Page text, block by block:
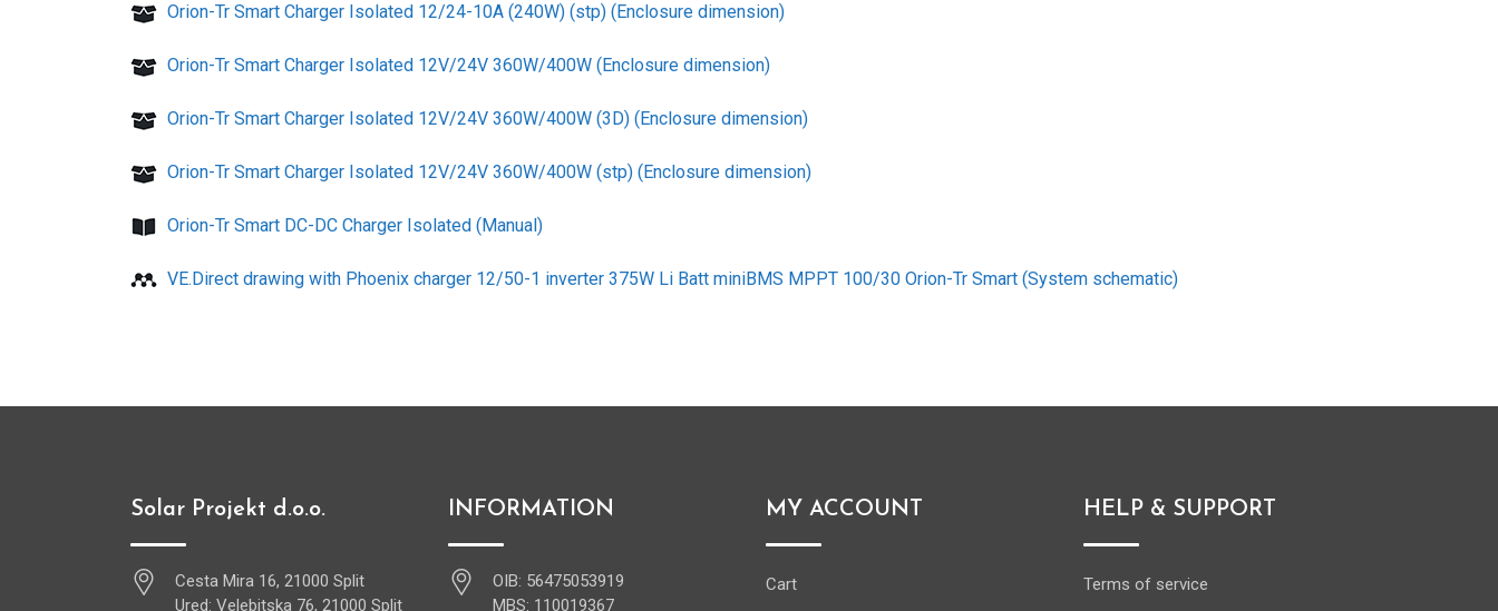
Orion-Tr Smart Charger Isolated 12/24-10A (240W) (stp) (Enclosure dimension)
Orion-Tr Smart Charger Isolated 12V/24V 360W/400W (Enclosure dimension)
Orion-Tr Smart Charger Isolated 12V/24V 360W/400W (3D) (Enclosure dimension)
Orion-Tr Smart Charger Isolated 12V/24V 360W/400W (stp) (Enclosure dimension)
Orion-Tr Smart DC-DC Charger Isolated (Manual)
VE.Direct drawing with Phoenix charger 12/50-1 inverter 375W Li Batt miniBMS MPPT 100/30 Orion-Tr Smart (System schematic)
Solar Projekt d.o.o.
Cesta Mira 16, 21000 Split
Ured: Velebitska 76, 21000 Split
INFORMATION
OIB: 56475053919
MBS: 110019367
MY ACCOUNT
Cart
HELP & SUPPORT
Terms of service